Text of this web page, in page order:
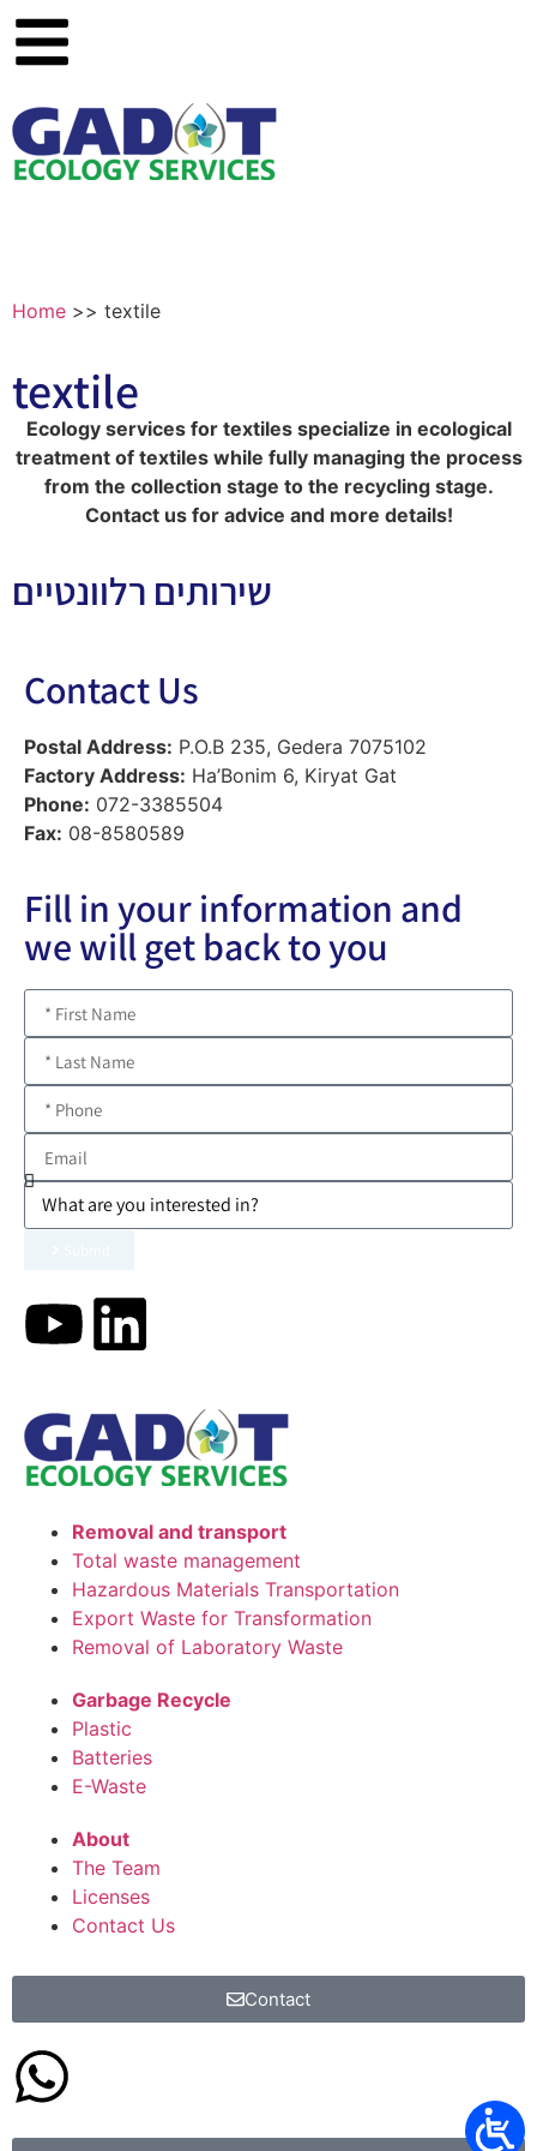
Home >> textile
textile
Ecology services for textiles specialize in ecological
treatment of textiles while fully managing the process
from the collection stage to the recycling stage.
Contact us for advice and more details!
שירותים רלוונטיים
Contact Us
Postal Address: P.O.B 235, Gedera 7075102
Factory Address: Ha’Bonim 6, Kiryat Gat
Phone: 072-3385504
Fax: 08-8580589
Fill in your information and
we will get back to you
Removal and transport
Total waste management
Hazardous Materials Transportation
Export Waste for Transformation
Removal of Laboratory Waste
Garbage Recycle
Plastic
Batteries
E-Waste
About
The Team
Licenses
Contact Us
Contact